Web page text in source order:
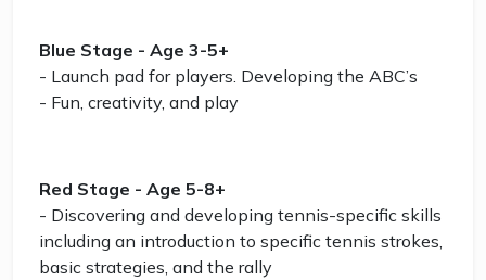
Blue Stage - Age 3-5+
- Launch pad for players. Developing the ABC’s
- Fun, creativity, and play
Red Stage - Age 5-8+
- Discovering and developing tennis-specific skills
including an introduction to specific tennis strokes,
basic strategies, and the rally